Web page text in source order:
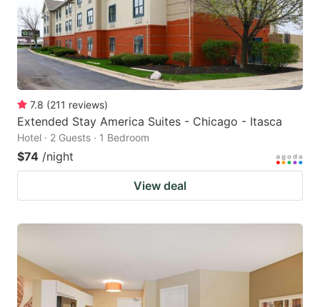
7.8 (211 reviews)
Extended Stay America Suites - Chicago - Itasca
Hotel · 2 Guests · 1 Bedroom
$74 /night
View deal